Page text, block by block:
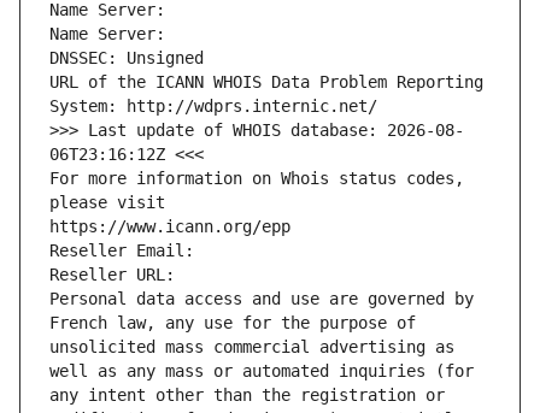
Name Server:
Name Server:
DNSSEC: Unsigned
URL of the ICANN WHOIS Data Problem Reporting
System: http://wdprs.internic.net/
>>> Last update of WHOIS database: 2026-08-
06T23:16:12Z <<<
For more information on Whois status codes,
please visit
https://www.icann.org/epp
Reseller Email:
Reseller URL:
Personal data access and use are governed by
French law, any use for the purpose of
unsolicited mass commercial advertising as
well as any mass or automated inquiries (for
any intent other than the registration or